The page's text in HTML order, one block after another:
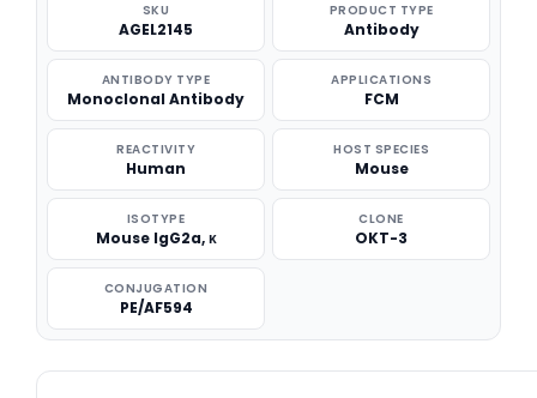
SKU
AGEL2145
PRODUCT TYPE
Antibody
ANTIBODY TYPE
Monoclonal Antibody
APPLICATIONS
FCM
REACTIVITY
Human
HOST SPECIES
Mouse
ISOTYPE
Mouse IgG2a, κ
CLONE
OKT-3
CONJUGATION
PE/AF594